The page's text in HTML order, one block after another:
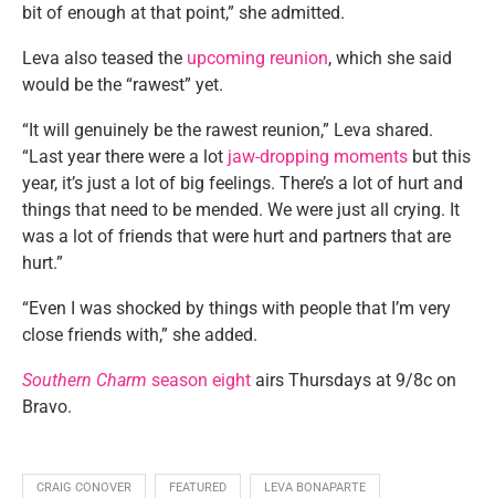
bit of enough at that point,” she admitted.
Leva also teased the upcoming reunion, which she said
would be the “rawest” yet.
“It will genuinely be the rawest reunion,” Leva shared.
“Last year there were a lot jaw-dropping moments but this
year, it’s just a lot of big feelings. There’s a lot of hurt and
things that need to be mended. We were just all crying. It
was a lot of friends that were hurt and partners that are
hurt.”
“Even I was shocked by things with people that I’m very
close friends with,” she added.
Southern Charm season eight airs Thursdays at 9/8c on
Bravo.
CRAIG CONOVER FEATURED LEVA BONAPARTE